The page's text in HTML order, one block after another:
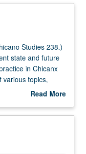
Studies 238.)
state and future
in Chicanx
various topics,
versus
public
and Latinx art;
Read More
Description